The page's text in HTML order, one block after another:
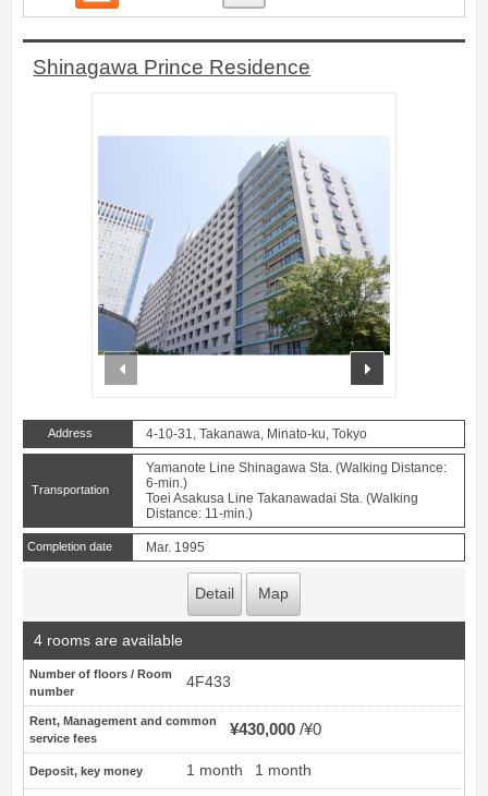
Shinagawa Prince Residence
Address 4-10-31, Takanawa, Minato-ku, Tokyo
Transportation
Yamanote Line Shinagawa Sta. (Walking Distance:
6-min.)
Toei Asakusa Line Takanawadai Sta. (Walking
Distance: 11-min.)
Completion date Mar. 1995
Detail Map
4 rooms are available
Number of floors / Room
number
4F433
Rent, Management and common
service fees
¥430,000 ¥0
Deposit, key money 1 month 1 month